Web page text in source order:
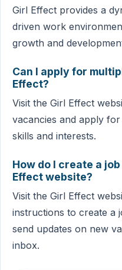
Girl Effect provides a
driven work
growth and
Can I apply for
Effect?
Visit the Girl Effect
vacancies and apply
skills and interests.
How do I create a
Effect website?
Visit the Girl Effect
instructions to create a
send updates on new
inbox.